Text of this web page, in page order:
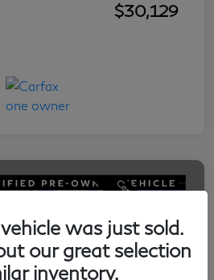
$30,129
was just sold.
our great selection
inventory.